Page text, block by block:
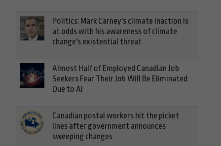
Politics: Mark Carney's climate inaction is
at odds with his awareness of climate
change's existential threat
Almost Half of Employed Canadian Job
Seekers Fear Their Job Will Be Eliminated
Due to AI
Canadian postal workers hit the picket
lines after government announces
sweeping changes